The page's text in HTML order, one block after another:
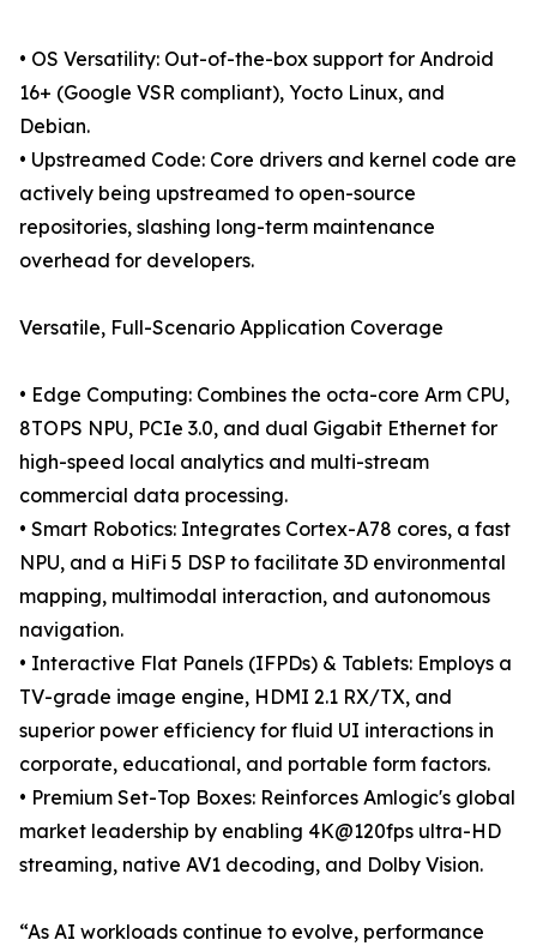
• OS Versatility: Out-of-the-box support for Android
16+ (Google VSR compliant), Yocto Linux, and
Debian.
• Upstreamed Code: Core drivers and kernel code are
actively being upstreamed to open-source
repositories, slashing long-term maintenance
overhead for developers.
Versatile, Full-Scenario Application Coverage
• Edge Computing: Combines the octa-core Arm CPU,
8TOPS NPU, PCIe 3.0, and dual Gigabit Ethernet for
high-speed local analytics and multi-stream
commercial data processing.
• Smart Robotics: Integrates Cortex-A78 cores, a fast
NPU, and a HiFi 5 DSP to facilitate 3D environmental
mapping, multimodal interaction, and autonomous
navigation.
• Interactive Flat Panels (IFPDs) & Tablets: Employs a
TV-grade image engine, HDMI 2.1 RX/TX, and
superior power efficiency for fluid UI interactions in
corporate, educational, and portable form factors.
• Premium Set-Top Boxes: Reinforces Amlogic's global
market leadership by enabling 4K@120fps ultra-HD
streaming, native AV1 decoding, and Dolby Vision.
“As AI workloads continue to evolve, performance